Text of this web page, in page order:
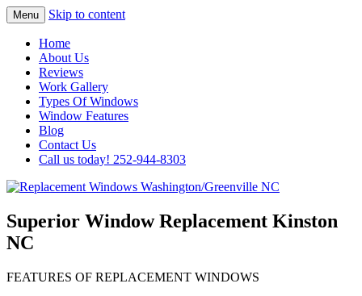
Replacement Windows
Washington/Greenville NC
Installation In The Washington/Greenville
Area
Menu Skip to content
Home
About Us
Reviews
Work Gallery
Types Of Windows
Window Features
Blog
Contact Us
Call us today! 252-944-8303
Superior Window Replacement Kinston
NC
FEATURES OF REPLACEMENT WINDOWS